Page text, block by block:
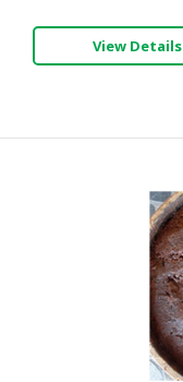
View Details